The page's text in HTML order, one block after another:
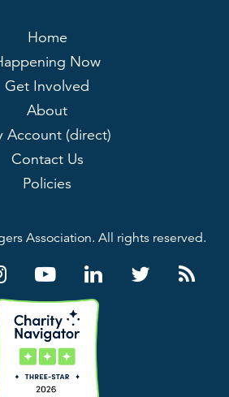
Home
Now
Get Involved
About
Account (direct)
Contact Us
Policies
Association. All rights reserved.